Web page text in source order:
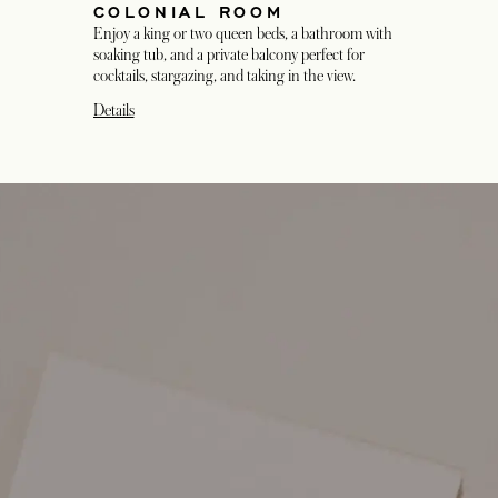
COLONIAL ROOM
Enjoy a king or two queen beds, a bathroom with
soaking tub, and a private balcony perfect for
cocktails, stargazing, and taking in the view.
Details